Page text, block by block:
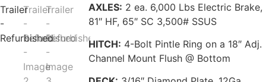
AXLES: 2 ea. 6,000 Lbs Electric Brake,
81″ HF, 65″ SC 3,500# SSUS
HITCH: 4-Bolt Pintle Ring on a 18″ Adj.
Channel Mount Flush @ Bottom